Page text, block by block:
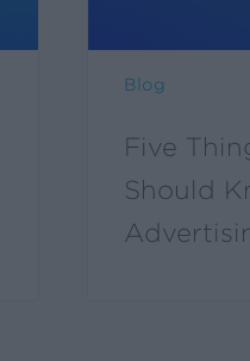
Blog
Five
Should